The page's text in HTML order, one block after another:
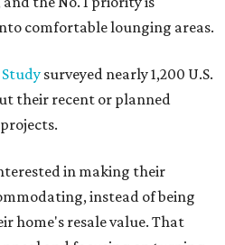
instead of being
home's resale value. That
and focusing on turning
top outdoor